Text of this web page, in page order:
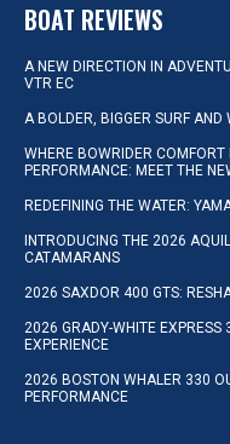
BOAT REVIEWS
A NEW DIRECTION IN
VTR EC
A BOLDER, BIGGER SURF
WHERE BOWRIDER
PERFORMANCE: MEET THE
REDEFINING THE WATER:
INTRODUCING THE 2026
CATAMARANS
2026 SAXDOR 400 GTS:
2026 GRADY-WHITE EXPRESS
EXPERIENCE
2026 BOSTON WHALER 330
PERFORMANCE